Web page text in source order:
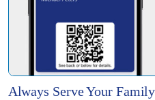
Always Serve Your